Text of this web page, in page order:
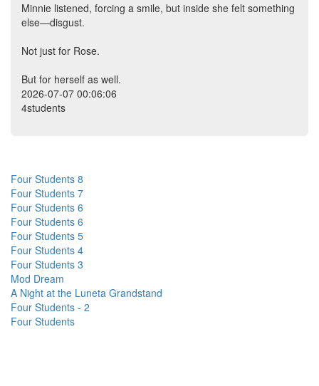
Minnie listened, forcing a smile, but inside she felt something
else—disgust.
Not just for Rose.
But for herself as well.
2026-07-07 00:06:06
4students
Four Students 8
Four Students 7
Four Students 6
Four Students 6
Four Students 5
Four Students 4
Four Students 3
Mod Dream
A Night at the Luneta Grandstand
Four Students - 2
Four Students